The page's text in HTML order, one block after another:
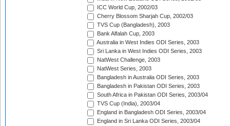
ICC World Cup, 2002/03
Cherry Blossom Sharjah Cup, 2002/03
TVS Cup (Bangladesh), 2003
Bank Alfalah Cup, 2003
Australia in West Indies ODI Series, 2003
Sri Lanka in West Indies ODI Series, 2003
NatWest Challenge, 2003
NatWest Series, 2003
Bangladesh in Australia ODI Series, 2003
Bangladesh in Pakistan ODI Series, 2003
South Africa in Pakistan ODI Series, 2003/04
TVS Cup (India), 2003/04
England in Bangladesh ODI Series, 2003/04
England in Sri Lanka ODI Series, 2003/04